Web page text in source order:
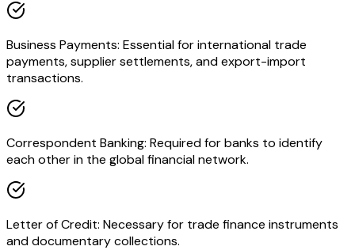
Business Payments: Essential for international trade
payments, supplier settlements, and export-import
transactions.
Correspondent Banking: Required for banks to identify
each other in the global financial network.
Letter of Credit: Necessary for trade finance instruments
and documentary collections.